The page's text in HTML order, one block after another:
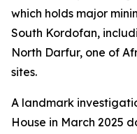
which holds major
South Kordofan,
North Darfur, one of
sites.
A landmark
House in March 2025